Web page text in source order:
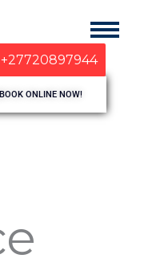
+27720897944
ONLINE NOW!